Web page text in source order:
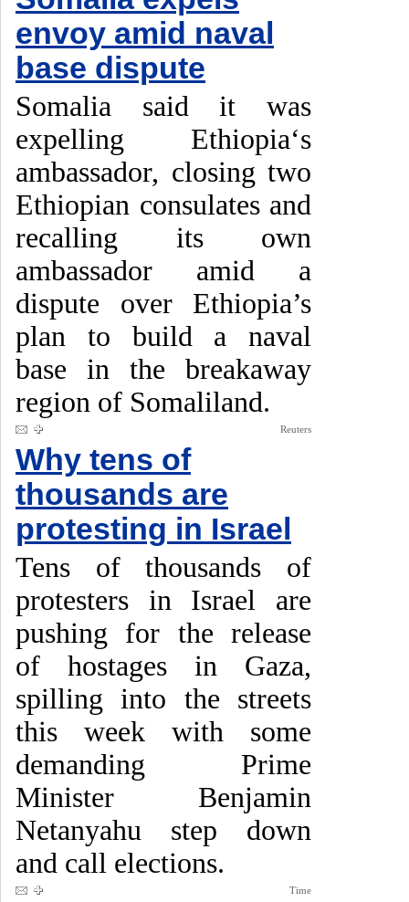
envoy amid naval
base dispute
Somalia said it was
expelling Ethiopia‘s
ambassador, closing two
Ethiopian consulates and
recalling its own
ambassador amid a
dispute over Ethiopia’s
plan to build a naval
base in the breakaway
region of Somaliland.
Reuters
Why tens of
thousands are
protesting in Israel
Tens of thousands of
protesters in Israel are
pushing for the release
of hostages in Gaza,
spilling into the streets
this week with some
demanding Prime
Minister Benjamin
Netanyahu step down
and call elections.
Time